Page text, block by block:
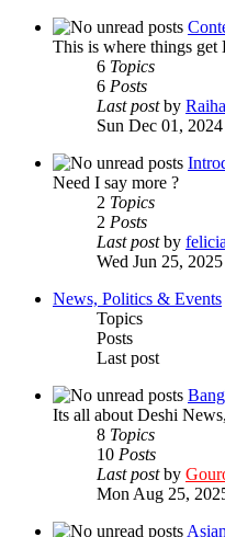
This is where things
6 Topics
6 Posts
Last postby
Sun Dec 01,
Need I say more ?
2 Topics
2 Posts
Last postby
Wed Jun 25,
News, Politics & Events
Topics
Posts
Last post
Its all about Deshi
8 Topics
10 Posts
Last postby
Mon Aug 25,
Asian